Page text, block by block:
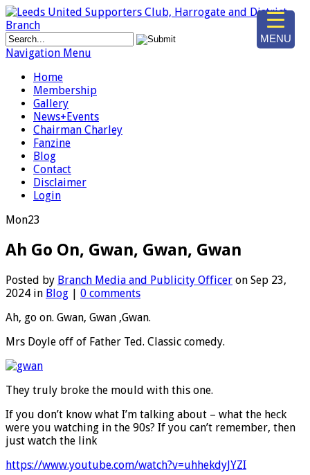
Navigation Menu
Home
Membership
Gallery
News+Events
Chairman Charley
Fanzine
Blog
Contact
Disclaimer
Login
Mon23
Ah Go On, Gwan, Gwan, Gwan
Posted by Branch Media and Publicity Officer on Sep 23,
2024 in Blog | 0 comments
Ah, go on. Gwan, Gwan ,Gwan.
Mrs Doyle off of Father Ted. Classic comedy.
They truly broke the mould with this one.
If you don’t know what I’m talking about – what the heck
were you watching in the 90s? If you can’t remember, then
just watch the link
https://www.youtube.com/watch?v=uhhekdyJYZI
MENU